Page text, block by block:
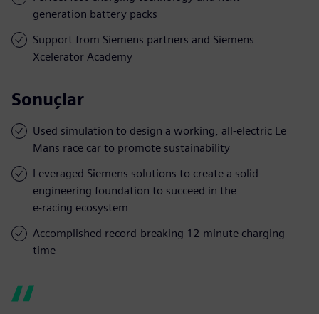
generation battery packs
Support from Siemens partners and Siemens
Xcelerator Academy
Sonuçlar
Used simulation to design a working, all-electric Le
Mans race car to promote sustainability
Leveraged Siemens solutions to create a solid
engineering foundation to succeed in the
e-racing ecosystem
Accomplished record-breaking 12-minute charging
time